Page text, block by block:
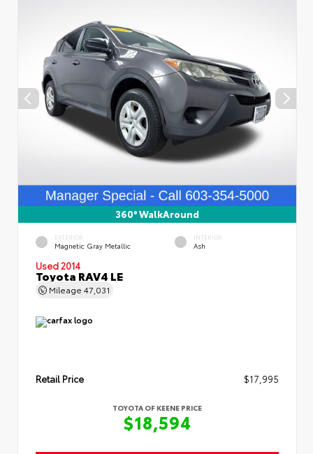
360° WalkAround
EXTERIOR
Magnetic Gray Metallic
INTERIOR
Ash
Used 2014
Toyota RAV4 LE
Mileage 47,031
Retail Price $17,995
TOYOTA OF KEENE PRICE
$18,594